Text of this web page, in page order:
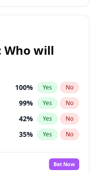
Who will
100% Yes No
99% Yes No
42% Yes No
35% Yes No
66%
Bet Now